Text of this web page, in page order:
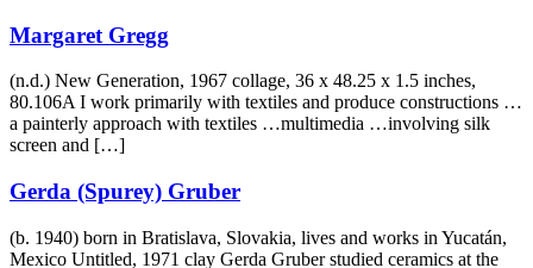
Margaret Gregg
(n.d.) New Generation, 1967 collage, 36 x 48.25 x 1.5 inches,
80.106A I work primarily with textiles and produce constructions …
a painterly approach with textiles …multimedia …involving silk
screen and […]
Gerda (Spurey) Gruber
(b. 1940) born in Bratislava, Slovakia, lives and works in Yucatán,
Mexico Untitled, 1971 clay Gerda Gruber studied ceramics at the